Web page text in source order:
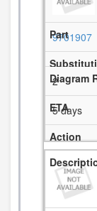
9701907
2
5 days